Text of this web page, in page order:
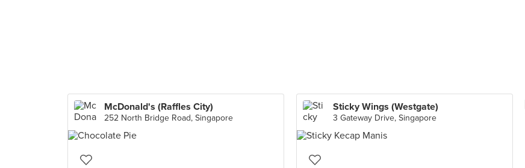
McDonald's (Raffles City)
252 North Bridge Road, Singapore
Sticky Wings (Westgate)
3 Gateway Drive, Singapore